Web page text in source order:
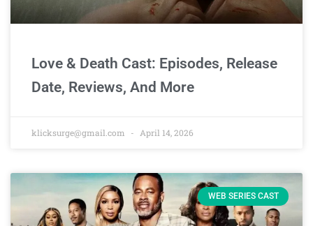
Love & Death Cast: Episodes, Release
Date, Reviews, And More
klicksurge@gmail.com April 14, 2026
WEB SERIES CAST